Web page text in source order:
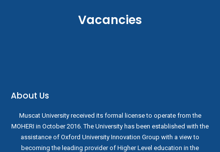
Vacancies
About Us
Muscat University received its formal license to operate from the
MOHERI in October 2016. The University has been established with the
assistance of Oxford University Innovation Group with a view to
becoming the leading provider of Higher Level education in the